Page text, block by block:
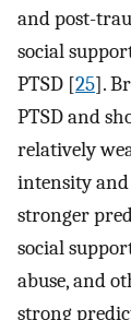
and post-
social
PTSD [25].
PTSD and
relatively
intensity
stronger
social
abuse, and
strong